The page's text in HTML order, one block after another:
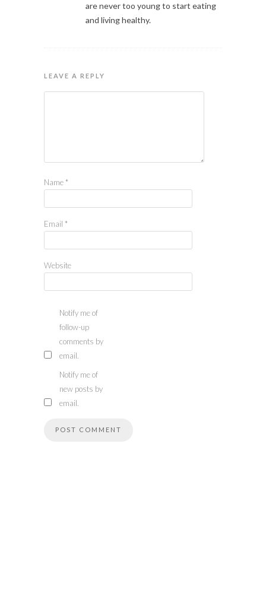
are never too young to start eating
and living healthy.
LEAVE A REPLY
Name *
Email *
Website
Notify me of
follow-up
comments by
email.
Notify me of
new posts by
email.